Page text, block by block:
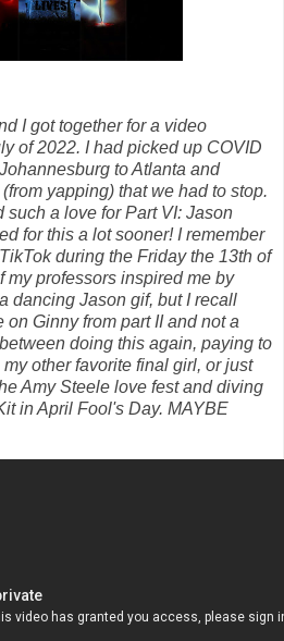
I got together for a video
of 2022. I had picked up COVID
to Atlanta and
yapping) that we had to stop.
such a love for Part VI: Jason
for this a lot sooner! I remember
during the Friday the 13th of
my professors inspired me by
dancing Jason gif, but I recall
Ginny from part II and not a
doing this again, paying to
other favorite final girl, or just
Amy Steele love fest and diving
in April Fool's Day. MAYBE